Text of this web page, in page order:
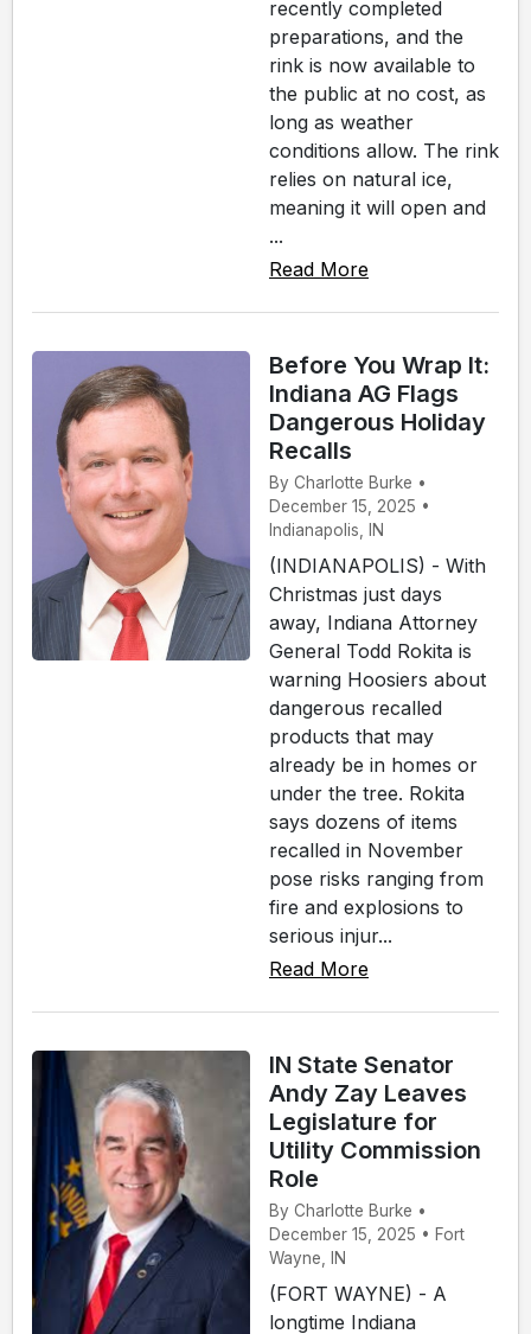
recently completed
preparations, and the
rink is now available to
the public at no cost, as
long as weather
conditions allow. The rink
relies on natural ice,
meaning it will open and
...
Read More
Before You Wrap It:
Indiana AG Flags
Dangerous Holiday
Recalls
By Charlotte Burke •
December 15, 2025 •
Indianapolis, IN
(INDIANAPOLIS) - With
Christmas just days
away, Indiana Attorney
General Todd Rokita is
warning Hoosiers about
dangerous recalled
products that may
already be in homes or
under the tree. Rokita
says dozens of items
recalled in November
pose risks ranging from
fire and explosions to
serious injur...
Read More
IN State Senator
Andy Zay Leaves
Legislature for
Utility Commission
Role
By Charlotte Burke •
December 15, 2025 • Fort
Wayne, IN
(FORT WAYNE) - A
longtime Indiana